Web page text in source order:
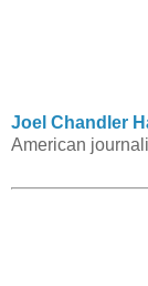
Joel Chandler
American